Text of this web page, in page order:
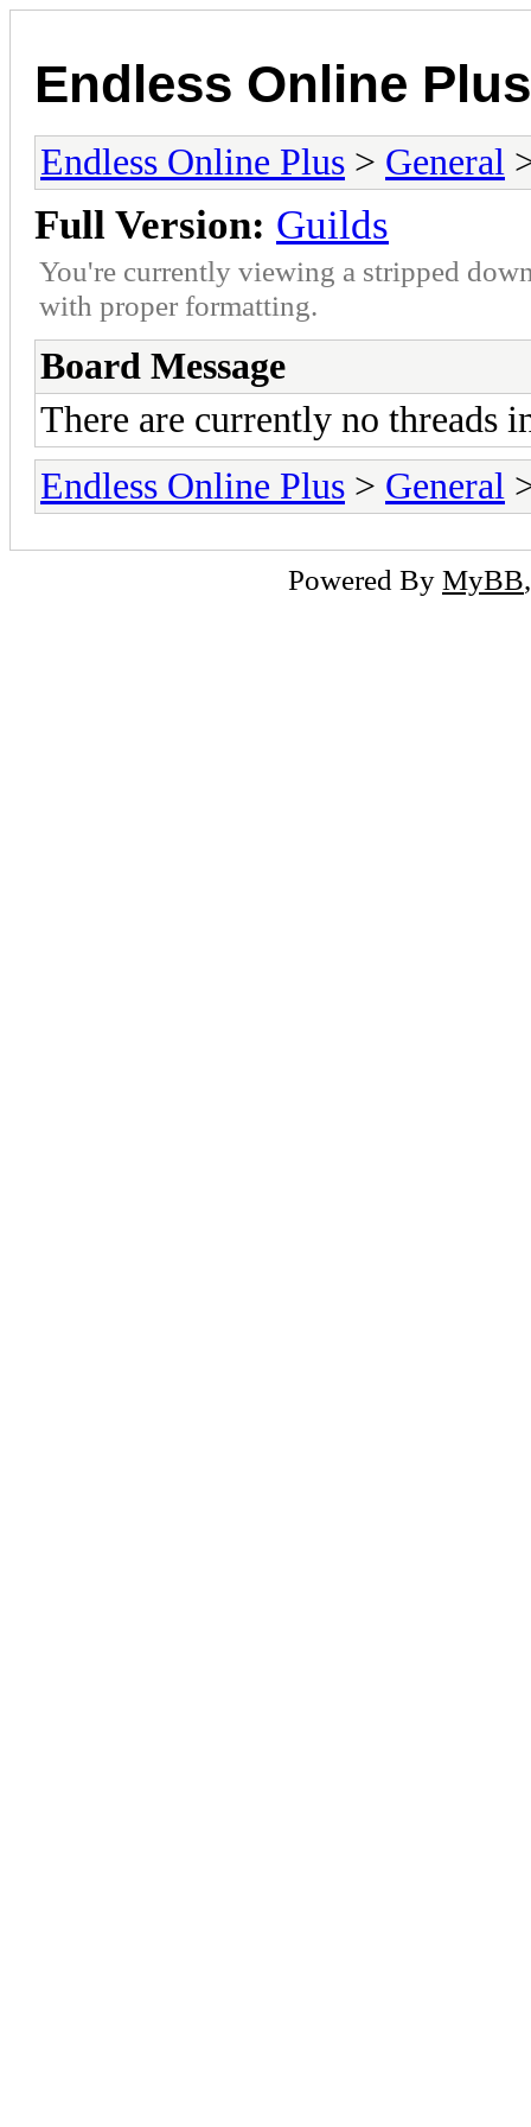
Endless Online Plus
Endless Online Plus > General
Full Version: Guilds
You're currently viewing a stripped
with proper formatting.
Board Message
There are currently no threads
Endless Online Plus > General
Powered By MyBB